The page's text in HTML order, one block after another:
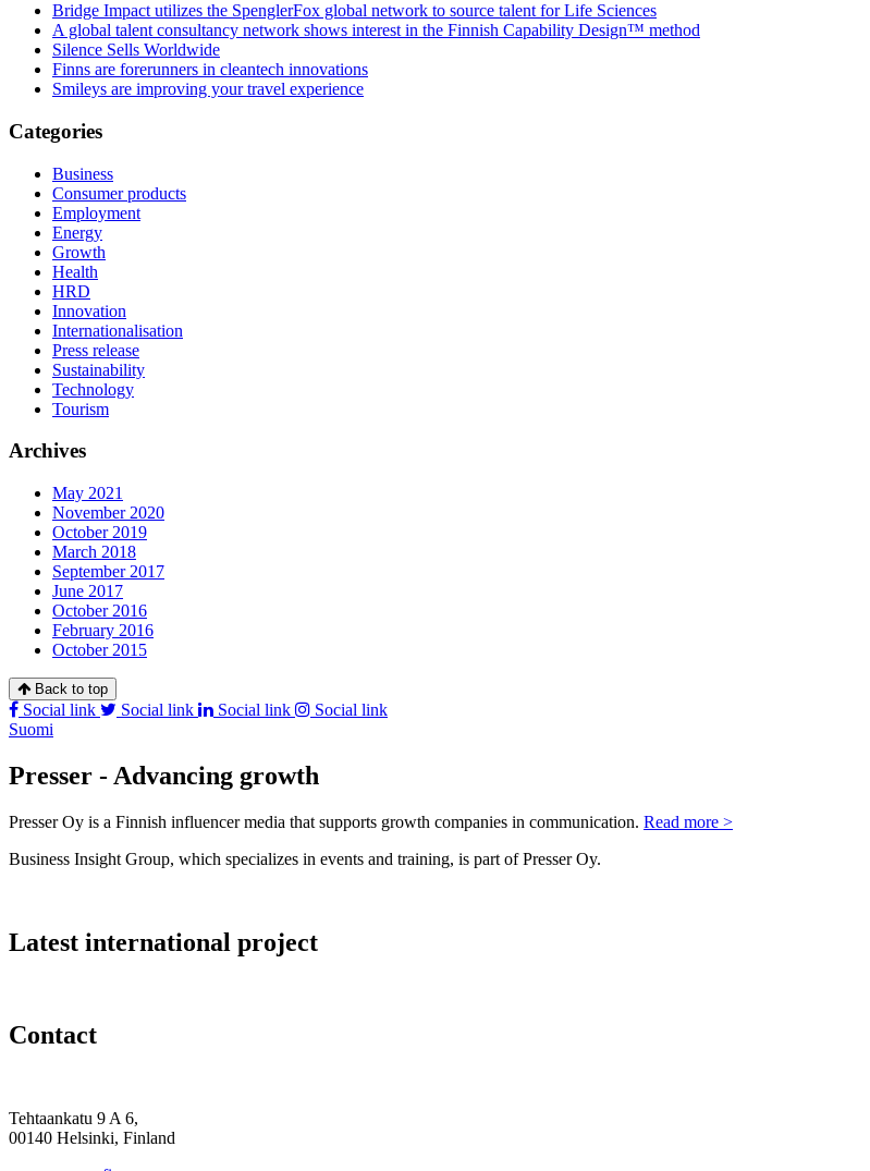
Bridge Impact utilizes the SpenglerFox global network to source talent for Life Sciences
A global talent consultancy network shows interest in the Finnish Capability Design™ method
Silence Sells Worldwide
Finns are forerunners in cleantech innovations
Smileys are improving your travel experience
Categories
Business
Consumer products
Employment
Energy
Growth
Health
HRD
Innovation
Internationalisation
Press release
Sustainability
Technology
Tourism
Archives
May 2021
November 2020
October 2019
March 2018
September 2017
June 2017
October 2016
February 2016
October 2015
Back to top
Social link Social link Social link
Social link
Suomi
Presser - Advancing growth
Presser Oy is a Finnish influencer media that supports growth companies in communication. Read more >
Business Insight Group, which specializes in events and training, is part of Presser Oy.
Latest international project
Contact
Tehtaankatu 9 A 6,
00140 Helsinki, Finland